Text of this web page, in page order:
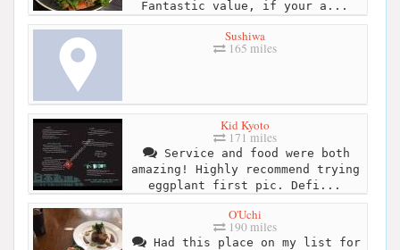
Fantastic value, if your a...
Sushiwa
165 miles
Kid Kyoto
171 miles
Service and food were both
amazing! Highly recommend trying
eggplant first pic. Defi...
O'Uchi
190 miles
Had this place on my list for